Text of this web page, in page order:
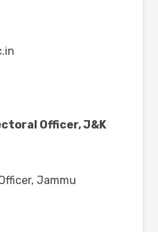
Officer, J&K
Jammu